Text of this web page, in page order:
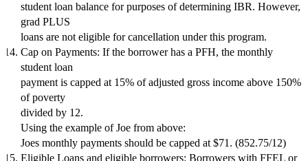
student loan balance for purposes of determining IBR. However,
grad PLUS
loans are not eligible for cancellation under this program.
Cap on Payments: If the borrower has a PFH, the monthly
student loan
payment is capped at 15% of adjusted gross income above 150%
of poverty
divided by 12.
Using the example of Joe from above:
Joes monthly payments should be capped at $71. (852.75/12)
Eligible Loans and eligible borrowers: Borrowers with FFEL or